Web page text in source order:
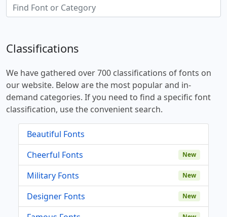
Classifications
We have gathered over 700 classifications of fonts on
our website. Below are the most popular and in-
demand categories. If you need to find a specific font
classification, use the convenient search.
Beautiful Fonts
Cheerful Fonts
New
Military Fonts New
Designer Fonts New